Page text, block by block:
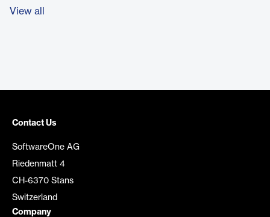
View all
Contact Us
SoftwareOne AG
Riedenmatt 4
CH-6370 Stans
Switzerland
Company